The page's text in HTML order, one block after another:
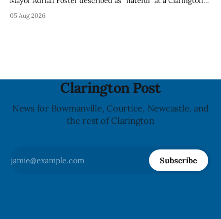
statement dated Aug. 5. Foster did not identify the park,
05 Aug 2026
Clarington Post
News for Bowmanville, Courtice, Newcastle, and
the rest of Clarington
Subscribe